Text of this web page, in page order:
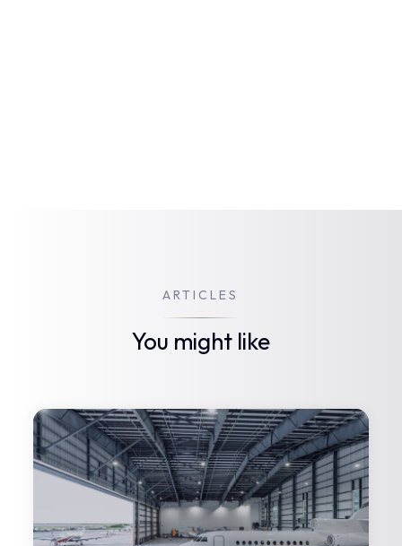
ARTICLES
You might like